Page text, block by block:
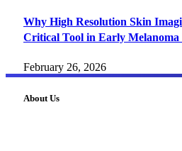
Why High Resolution Skin
Critical Tool in Early Melanoma
February 26, 2026
About Us